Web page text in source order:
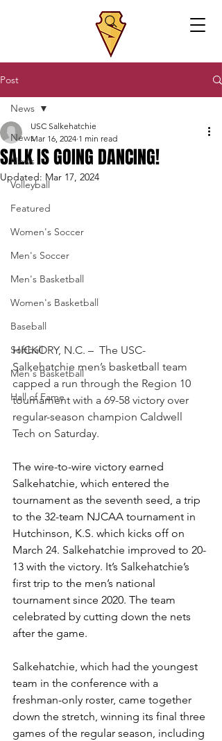
Post
News
News
Volleyball
Featured
Women's Soccer
Men's Soccer
Men's Basketball
Women's Basketball
Baseball
Softball
Men's Basketball
Hall of Fame
News
SALK IS GOING DANCING!
USC Salkehatchie
Mar 16, 2024 1 min read
Updated: Mar 17, 2024
HICKORY, N.C. –  The USC-
Salkehatchie men’s basketball team
capped a run through the Region 10
tournament with a 69-58 victory over
regular-season champion Caldwell
Tech on Saturday.
The wire-to-wire victory earned
Salkehatchie, which entered the
tournament as the seventh seed, a trip
to the 32-team NJCAA tournament in
Hutchinson, K.S. which kicks off on
March 24. Salkehatchie improved to 20-
13 with the victory. It’s Sa lkehatchie’s
first trip to the men’s national
tournament since 2020. The team
celebrated by cutting down the nets
after the game.
Salkehatchie, which had the youngest
team in the conference with a
freshman-only roster, came together
down the stretch, winning its final three
games of the regular season, including